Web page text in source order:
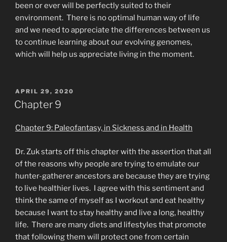
been or ever will be perfectly suited to their
environment. There is no optimal human way of life
and we need to appreciate the differences between us
to continue learning about our evolving genomes,
which will help us appreciate living in the moment.
POSTED
ON
APRIL 29, 2020
Chapter 9
Chapter 9: Paleofantasy, in Sickness and in Health
Dr. Zuk starts off this chapter with the assertion that all
of the reasons why people are trying to emulate our
hunter-gatherer ancestors are because they are trying
to live healthier lives. I agree with this sentiment and
think the same of myself as I workout and eat healthy
because I want to stay healthy and live a long, healthy
life. There are many diets and lifestyles that promote
that following them will protect one from certain